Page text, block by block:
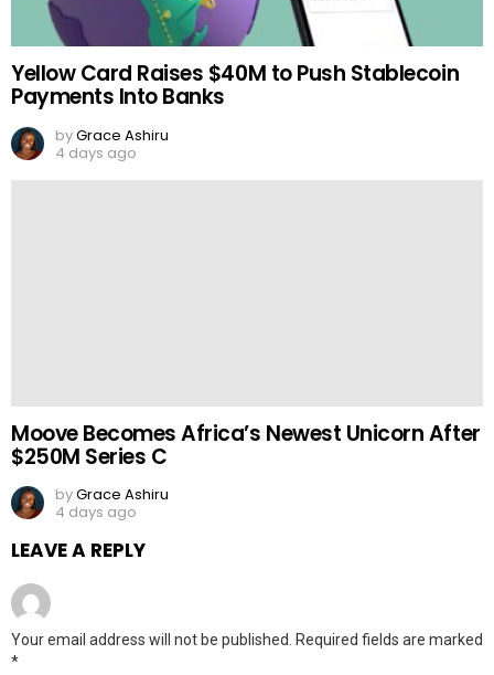
Yellow Card Raises $40M to Push Stablecoin
Payments Into Banks
byGrace Ashiru
4 days ago
Moove Becomes Africa’s Newest Unicorn After
$250M Series C
byGrace Ashiru
4 days ago
LEAVE A REPLY
Your email address will not be published.
Required fields are marked
*